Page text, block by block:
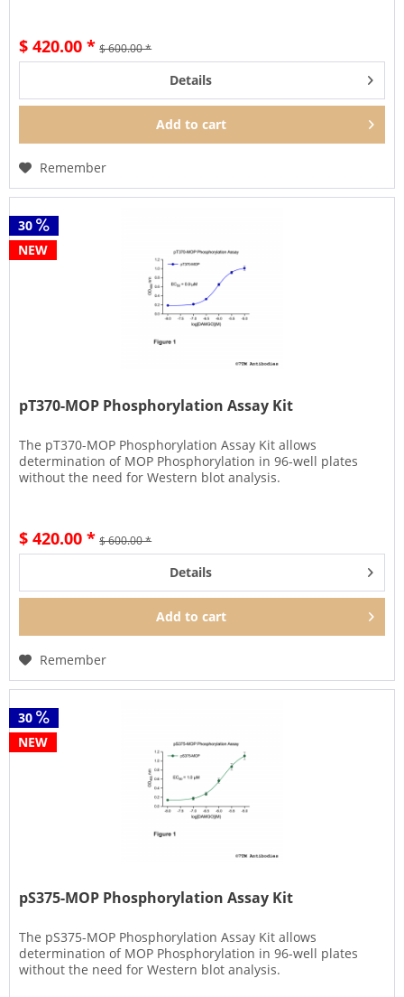
$ 420.00 * $ 600.00 *
Details
Add to cart
Remember
30
NEW
pT370-MOP Phosphorylation Assay Kit
The pT370-MOP Phosphorylation Assay Kit allows
determination of MOP Phosphorylation in 96-well plates
without the need for Western blot analysis.
$ 420.00 * $ 600.00 *
Details
Add to cart
Remember
30
NEW
pS375-MOP Phosphorylation Assay Kit
The pS375-MOP Phosphorylation Assay Kit allows
determination of MOP Phosphorylation in 96-well plates
without the need for Western blot analysis.